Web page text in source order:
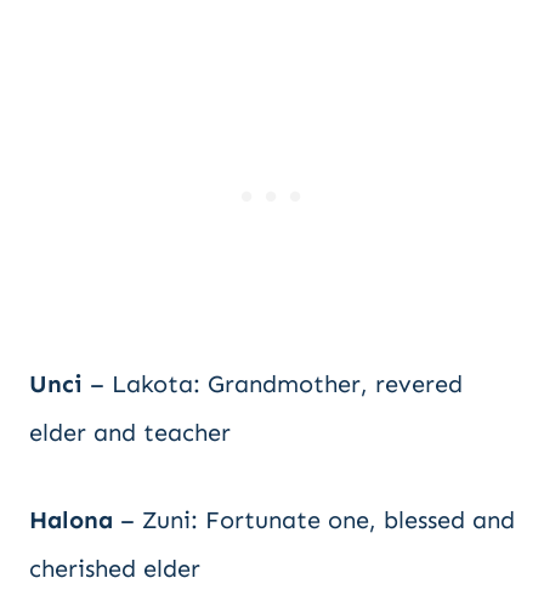
Unci – Lakota: Grandmother, revered
elder and teacher
Halona – Zuni: Fortunate one, blessed and
cherished elder